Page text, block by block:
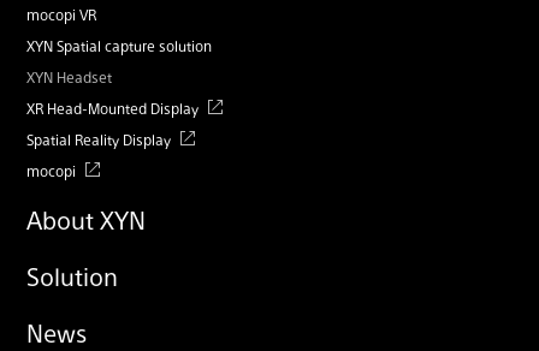
mocopi VR
XYN Spatial capture solution
XYN Headset
XR Head-Mounted Display
Spatial Reality Display
mocopi
About XYN
Solution
News